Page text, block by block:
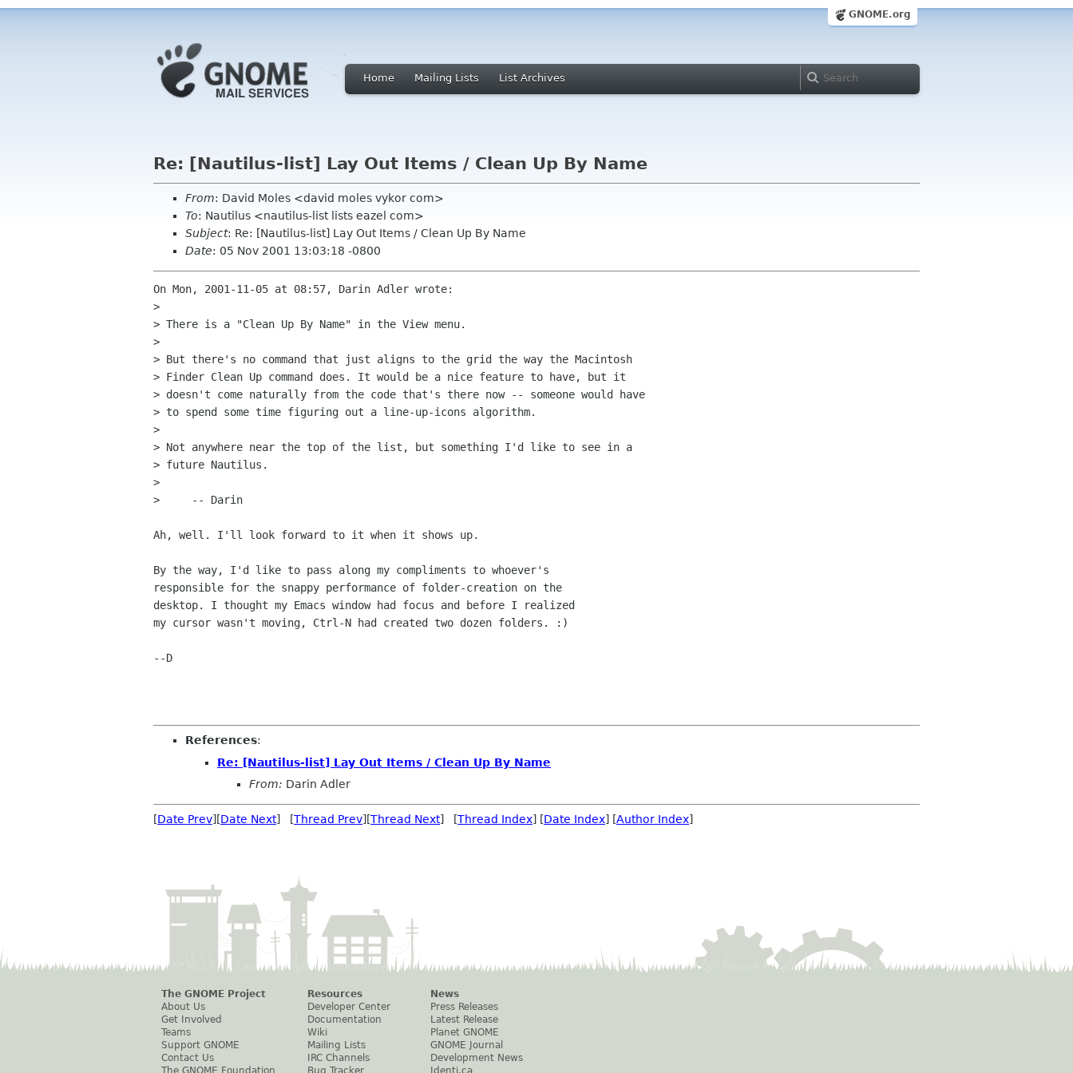
GNOME.org
Home Mailing Lists List Archives
Re: [Nautilus-list] Lay Out Items / Clean Up By Name
From: David Moles <david moles vykor com>
To: Nautilus <nautilus-list lists eazel com>
Subject: Re: [Nautilus-list] Lay Out Items / Clean Up By Name
Date: 05 Nov 2001 13:03:18 -0800
On Mon, 2001-11-05 at 08:57, Darin Adler wrote:
>
> There is a "Clean Up By Name" in the View menu.
>
> But there's no command that just aligns to the grid the way the Macintosh
> Finder Clean Up command does. It would be a nice feature to have, but it
> doesn't come naturally from the code that's there now -- someone would have
> to spend some time figuring out a line-up-icons algorithm.
>
> Not anywhere near the top of the list, but something I'd like to see in a
> future Nautilus.
>
>     -- Darin
Ah, well. I'll look forward to it when it shows up.
By the way, I'd like to pass along my compliments to whoever's
responsible for the snappy performance of folder-creation on the
desktop. I thought my Emacs window had focus and before I realized
my cursor wasn't moving, Ctrl-N had created two dozen folders. :)
--D
References:
Re: [Nautilus-list] Lay Out Items / Clean Up By Name
From: Darin Adler
[Date Prev][Date Next] [Thread Prev][Thread Next] [Thread Index] [Date Index] [Author Index]
The GNOME Project
About Us
Get Involved
Teams
Support GNOME
Contact Us
Resources
Developer Center
Documentation
Wiki
Mailing Lists
IRC Channels
News
Press Releases
Latest Release
Planet GNOME
GNOME Journal
Development News